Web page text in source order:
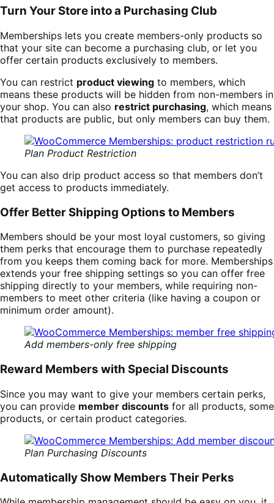
Turn Your Store into a Purchasing Club
Memberships lets you create members-only products so
that your site can become a purchasing club, or let you
offer certain products exclusively to members.
You can restrict product viewing to members, which
means these products will be hidden from non-members in
your shop. You can also restrict purchasing, which means
that products are public, but only members can buy them.
Plan Product Restriction
You can also drip product access so that members don’t
get access to products immediately.
Offer Better Shipping Options to Members
Members should be your most loyal customers, so giving
them perks that encourage them to purchase repeatedly
from you keeps them coming back for more. Memberships
extends your free shipping settings so you can offer free
shipping directly to your members, while requiring non-
members to meet other criteria (like having a coupon or
minimum order amount).
Add members-only free shipping
Reward Members with Special Discounts
Since you may want to give your members certain perks,
you can provide member discounts for all products, some
products, or certain product categories.
Plan Purchasing Discounts
Automatically Show Members Their Perks